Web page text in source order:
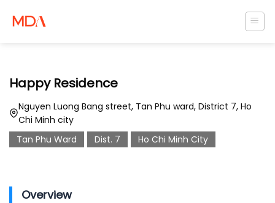
Happy Residence
Nguyen Luong Bang street, Tan Phu ward, District 7, Ho
Chi Minh city
Tan Phu Ward
Dist. 7 Ho Chi Minh City
Overview